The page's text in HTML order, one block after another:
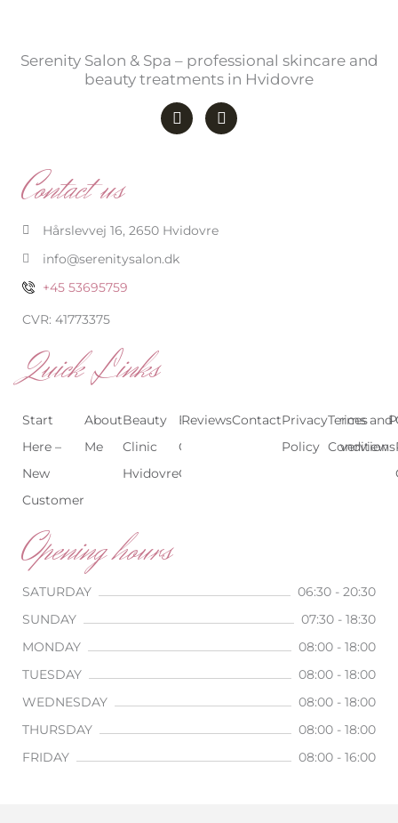
Serenity Salon & Spa – professional skincare and
beauty treatments in Hvidovre
F
a
c
-
I
n
s
Contact us
Hårslevvej 16, 2650 Hvidovre
info@serenitysalon.dk
+45 53695759
CVR: 41773375
Quick Links
Start
Here –
New
Customer
About
Me
Beauty
Clinic
Hvidovre
Beauty
Clinic
Copenhagen
TreatmentsPrices
Overview
ReviewsContactPrivacy
Policy
Terms and
Conditions
Opening hours
SATURDAY
06:30 - 20:30
SUNDAY
07:30 - 18:30
MONDAY
08:00 - 18:00
TUESDAY
08:00 - 18:00
WEDNESDAY
08:00 - 18:00
THURSDAY
08:00 - 18:00
FRIDAY
08:00 - 16:00